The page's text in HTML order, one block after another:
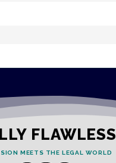
FLAWLESS
MEETS THE LEGAL WORLD